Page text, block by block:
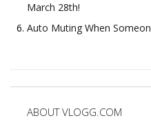
March 28th!
Auto Muting When
ABOUT VLOGG.COM